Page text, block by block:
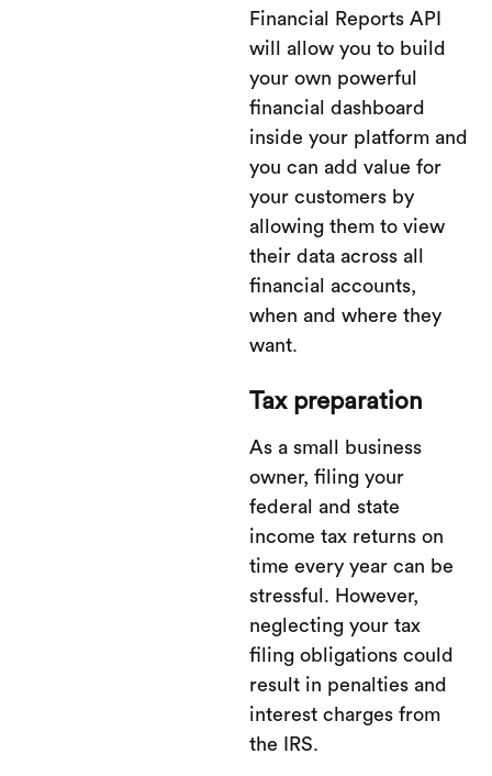
Financial Reports API
will allow you to build
your own powerful
financial dashboard
inside your platform and
you can add value for
your customers by
allowing them to view
their data across all
financial accounts,
when and where they
want.
Tax preparation
As a small business
owner, filing your
federal and state
income tax returns on
time every year can be
stressful. However,
neglecting your tax
filing obligations could
result in penalties and
interest charges from
the IRS.